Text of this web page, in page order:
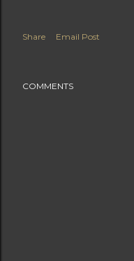
Share Email Post
COMMENTS